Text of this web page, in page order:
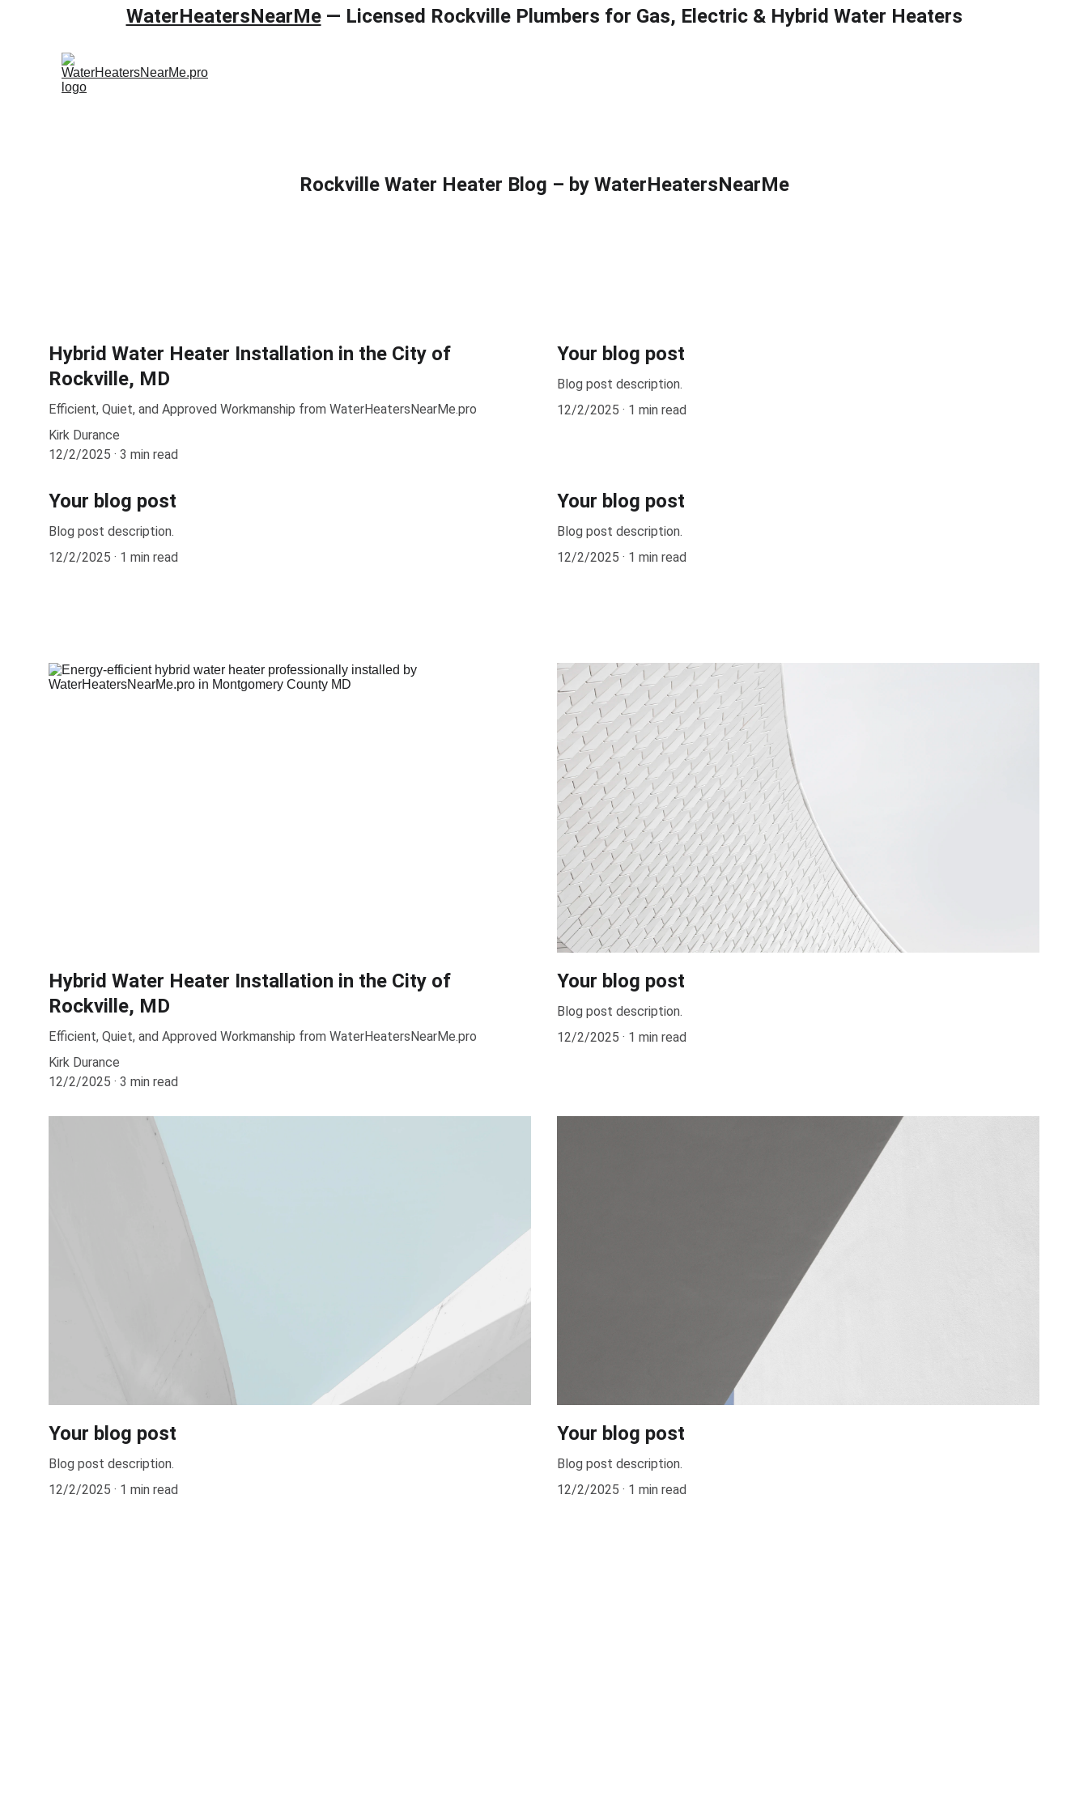
WaterHeatersNearMe — Licensed Rockville Plumbers for Gas, Electric & Hybrid Water Heaters
Rockville Water Heater Blog – by WaterHeatersNearMe
Hybrid Water Heater Installation in the City of
Rockville, MD
Efficient, Quiet, and Approved Workmanship from WaterHeatersNearMe.pro
Kirk Durance
12/2/2025
3 min read
Your blog post
Blog post description.
12/2/2025
1 min read
Your blog post
Blog post description.
12/2/2025
1 min read
Your blog post
Blog post description.
12/2/2025
1 min read
Hybrid Water Heater Installation in the City of
Rockville, MD
Efficient, Quiet, and Approved Workmanship from WaterHeatersNearMe.pro
Kirk Durance
12/2/2025
3 min read
Your blog post
Blog post description.
12/2/2025
1 min read
Your blog post
Blog post description.
12/2/2025
1 min read
Your blog post
Blog post description.
12/2/2025
1 min read